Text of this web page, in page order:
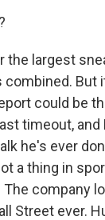
the largest
But
could be
timeout,
he's ever
a thing in
company
Street ever.